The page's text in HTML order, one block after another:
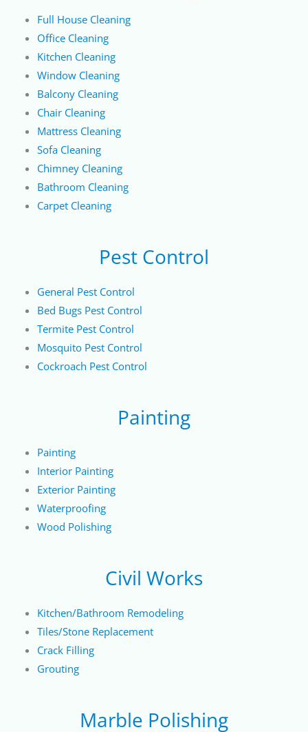
Full House Cleaning
Office Cleaning
Kitchen Cleaning
Window Cleaning
Balcony Cleaning
Chair Cleaning
Mattress Cleaning
Sofa Cleaning
Chimney Cleaning
Bathroom Cleaning
Carpet Cleaning
Pest Control
General Pest Control
Bed Bugs Pest Control
Termite Pest Control
Mosquito Pest Control
Cockroach Pest Control
Painting
Painting
Interior Painting
Exterior Painting
Waterproofing
Wood Polishing
Civil Works
Kitchen/Bathroom Remodeling
Tiles/Stone Replacement
Crack Filling
Grouting
Marble Polishing